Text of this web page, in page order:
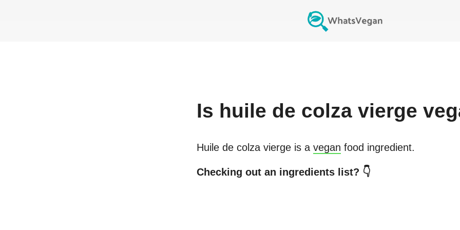
Is huile de colza vierge
Huile de colza viergeis a vegan food ingredient.
Checking out an ingredients list? 👇